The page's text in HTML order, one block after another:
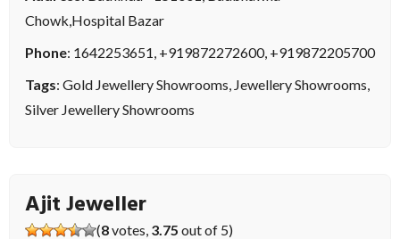
Chowk,Hospital Bazar
Phone: 1642253651, +919872272600, +919872205700
Tags: Gold Jewellery Showrooms, Jewellery Showrooms,
Silver Jewellery Showrooms
Ajit Jeweller
(8votes, 3.75 out of 5)